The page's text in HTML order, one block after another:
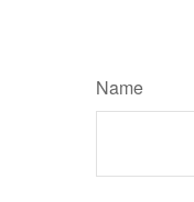
Name